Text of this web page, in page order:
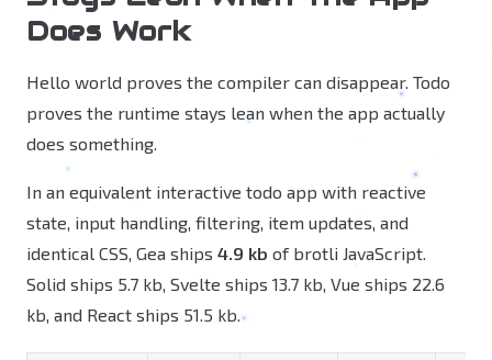
Does Work
Hello world proves the compiler can disappear. Todo
proves the runtime stays lean when the app actually
does something.
In an equivalent interactive todo app with reactive
state, input handling, filtering, item updates, and
identical CSS, Gea ships 4.9 kb of brotli JavaScript.
Solid ships 5.7 kb, Svelte ships 13.7 kb, Vue ships 22.6
kb, and React ships 51.5 kb.